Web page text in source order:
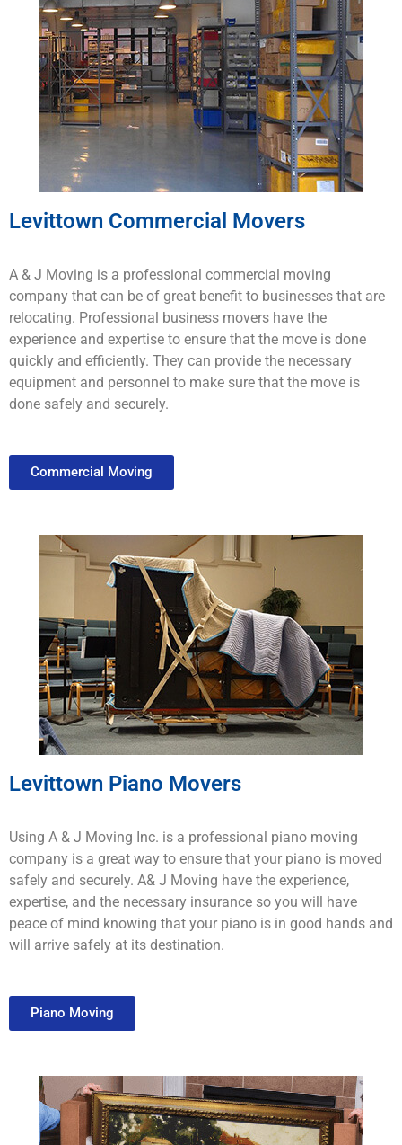
Levittown Commercial Movers
A & J Moving is a professional commercial moving
company that can be of great benefit to businesses that are
relocating. Professional business movers have the
experience and expertise to ensure that the move is done
quickly and efficiently. They can provide the necessary
equipment and personnel to make sure that the move is
done safely and securely.
Commercial Moving
Levittown Piano Movers
Using A & J Moving Inc. is a professional piano moving
company is a great way to ensure that your piano is moved
safely and securely. A& J Moving have the experience,
expertise, and the necessary insurance so you will have
peace of mind knowing that your piano is in good hands and
will arrive safely at its destination.
Piano Moving